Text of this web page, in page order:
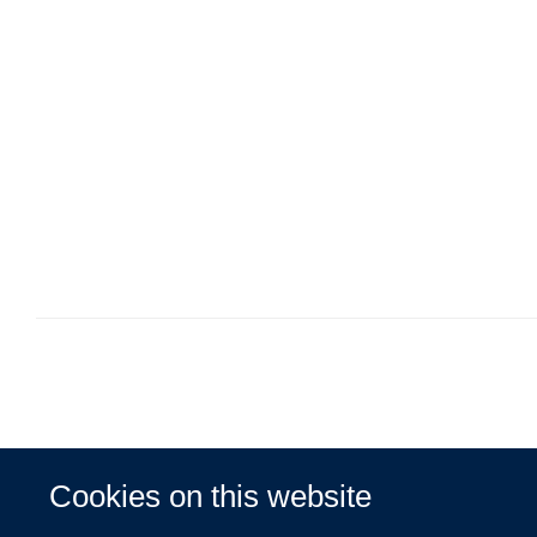
Cookies on this website